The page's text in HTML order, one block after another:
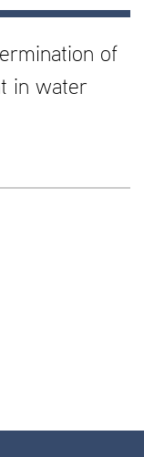
of
in water